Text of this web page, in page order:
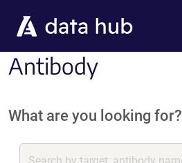
Antibody
What are you looking for?